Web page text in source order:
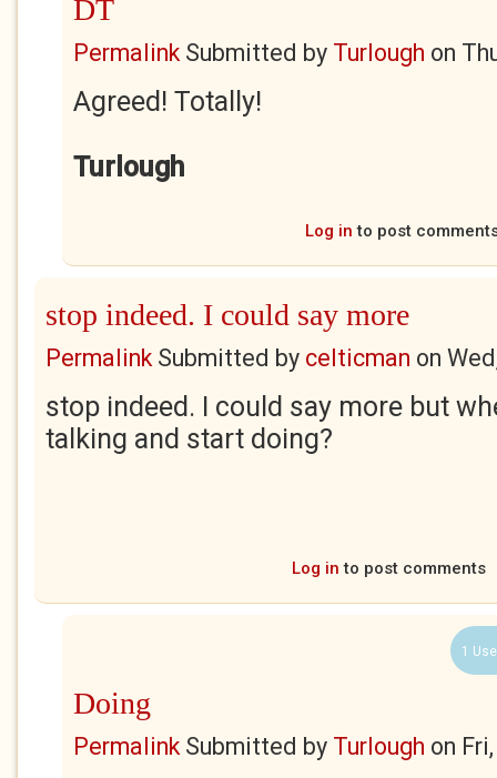
DT
PermalinkSubmitted by Turlough on
Agreed! Totally!
Turlough
Log in to post
stop indeed. I could say more
PermalinkSubmitted by celticman on
stop indeed. I could say more but
talking and start doing?
Log in to post comments
1
Doing
PermalinkSubmitted by Turlough on